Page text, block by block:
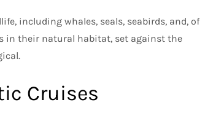
including whales, seals, seabirds, and, of
in their natural habitat, set against the
Cruises